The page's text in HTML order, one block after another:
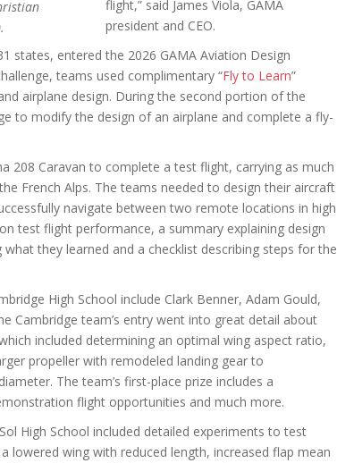
flight,” said James Viola, GAMA
president and CEO.
states, entered the 2026 GAMA Aviation Design
teams used complimentary “Fly to Learn”
airplane design. During the second portion of the
to modify the design of an airplane and complete a fly-
208 Caravan to complete a test flight, carrying as much
French Alps. The teams needed to design their aircraft
navigate between two remote locations in high
test flight performance, a summary explaining design
they learned and a checklist describing steps for the
High School include Clark Benner, Adam Gould,
Cambridge team’s entry went into great detail about
included determining an optimal wing aspect ratio,
propeller with remodeled landing gear to
The team’s first-place prize includes a
flight opportunities and much more.
High School included detailed experiments to test
lowered wing with reduced length, increased flap mean